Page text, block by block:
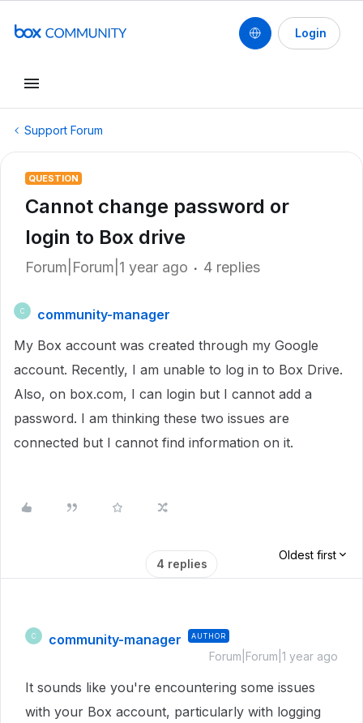
Login
Support Forum
QUESTION
Cannot change password or
login to Box drive
Forum|Forum|1 year ago 4 replies
C
community-manager
My Box account was created through my Google
account. Recently, I am unable to log in to Box Drive.
Also, on box.com, I can login but I cannot add a
password. I am thinking these two issues are
connected but I cannot find information on it.
4 replies
Oldest first
C community-manager AUTHOR
Forum|Forum|1 year ago
It sounds like you're encountering some issues
with your Box account, particularly with logging